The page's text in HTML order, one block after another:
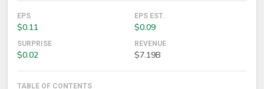
EPS
$0.11
EPS EST.
$0.09
SURPRISE
$0.02
REVENUE
$7.19B
TABLE OF CONTENTS